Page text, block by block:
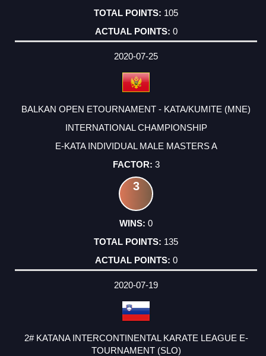
105
0
2020-07-25
BALKAN OPEN ETOURNAMENT - KATA/KUMITE (MNE)
INTERNATIONAL CHAMPIONSHIP
E-KATA INDIVIDUAL MALE MASTERS A
3
3
0
135
0
2020-07-19
2# KATANA INTERCONTINENTAL KARATE LEAGUE E-
TOURNAMENT (SLO)